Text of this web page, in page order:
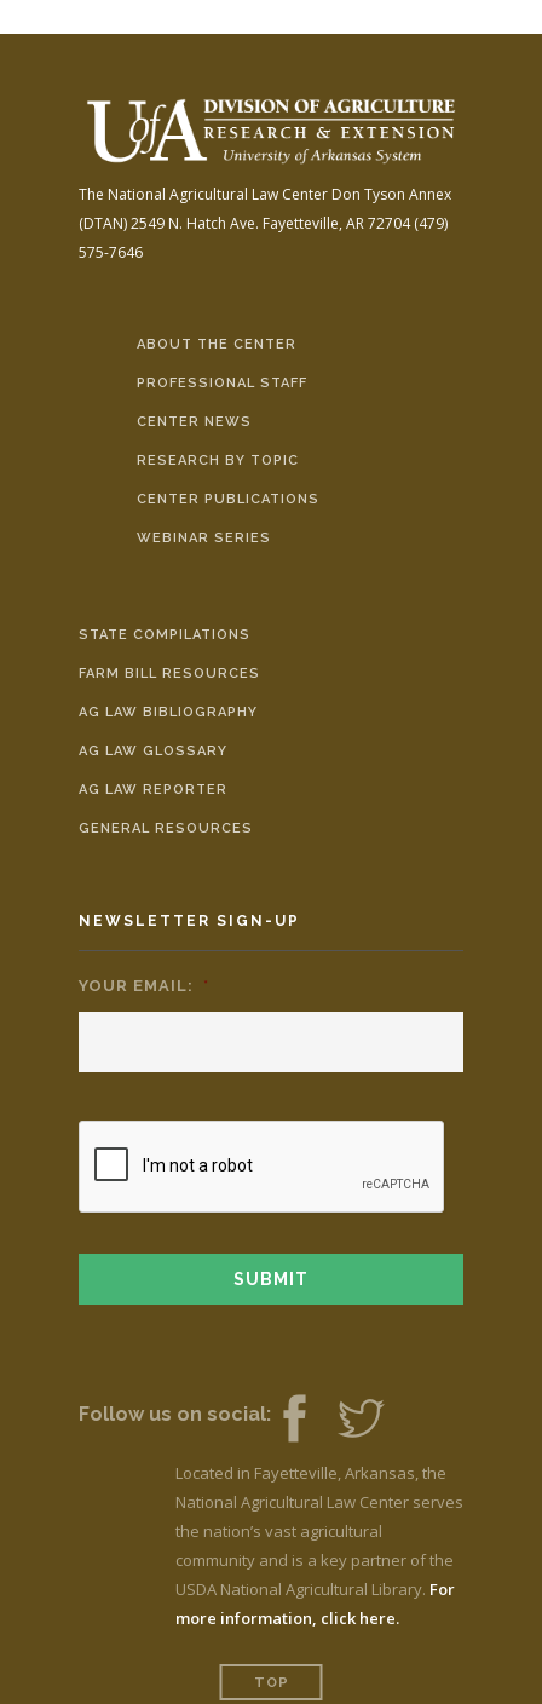
The National Agricultural Law Center Don Tyson Annex
(DTAN)2549 N. Hatch Ave. Fayetteville, AR 72704(479)
575-7646
ABOUT THE CENTER
PROFESSIONAL STAFF
CENTER NEWS
RESEARCH BY TOPIC
CENTER PUBLICATIONS
WEBINAR SERIES
STATE COMPILATIONS
FARM BILL RESOURCES
AG LAW BIBLIOGRAPHY
AG LAW GLOSSARY
AG LAW REPORTER
GENERAL RESOURCES
NEWSLETTER SIGN-UP
YOUR EMAIL: *
Follow us on social:
Located in Fayetteville, Arkansas, the
National Agricultural Law Center serves
the nation’s vast agricultural
community and is a key partner of the
USDA National Agricultural Library. For
more information, click here.
TOP